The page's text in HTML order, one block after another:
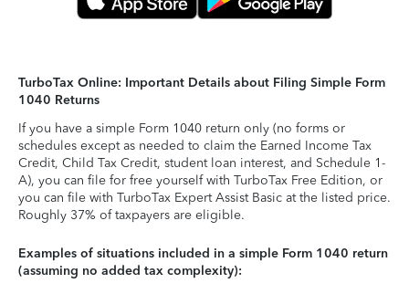
TurboTax Online: Important Details about Filing Simple Form
1040 Returns
If you have a simple Form 1040 return only (no forms or
schedules except as needed to claim the Earned Income Tax
Credit, Child Tax Credit, student loan interest, and Schedule 1-
A), you can file for free yourself with TurboTax Free Edition, or
you can file with TurboTax Expert Assist Basic at the listed price.
Roughly 37% of taxpayers are eligible.
Examples of situations included in a simple Form 1040 return
(assuming no added tax complexity):